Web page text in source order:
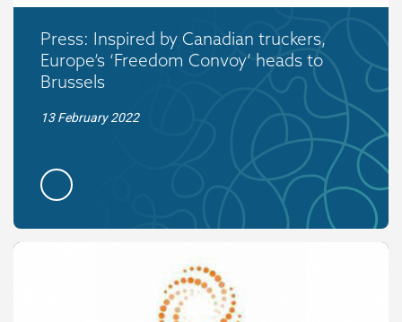
Press: Inspired by Canadian truckers,
Europe’s ‘Freedom Convoy’ heads to
Brussels
13 February 2022